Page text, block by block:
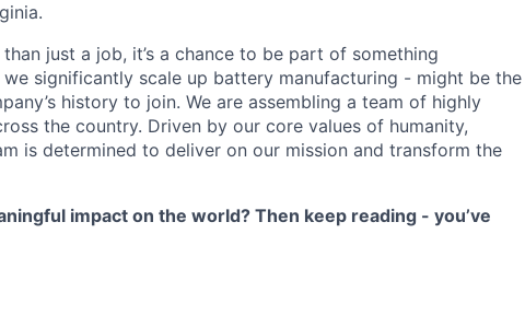
just a job, it’s a chance to be part of something
significantly scale up battery manufacturing - might be the
history to join. We are assembling a team of highly
the country. Driven by our core values of humanity,
is determined to deliver on our mission and transform the
impact on the world? Then keep reading - you’ve